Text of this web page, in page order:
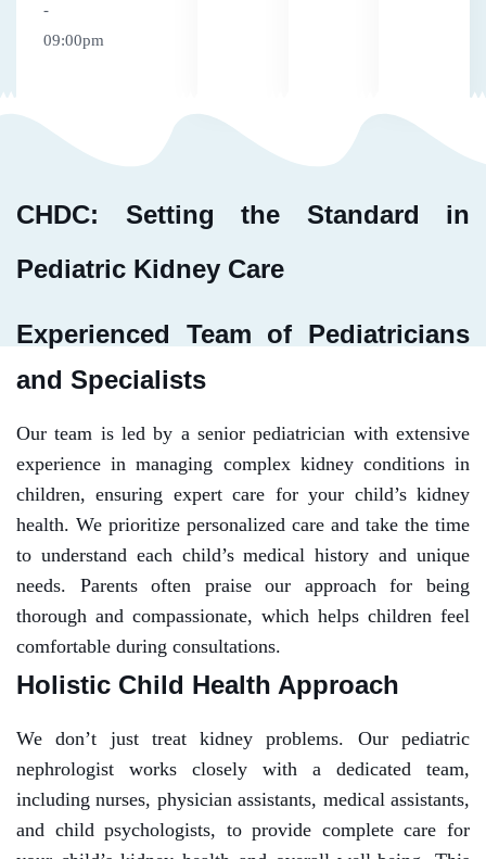
-
09:00pm
CHDC: Setting the Standard in
Pediatric Kidney Care
Experienced Team of Pediatricians
and Specialists
Our team is led by a senior pediatrician with extensive
experience in managing complex kidney conditions in
children, ensuring expert care for your child’s kidney
health. We prioritize personalized care and take the time
to understand each child’s medical history and unique
needs. Parents often praise our approach for being
thorough and compassionate, which helps children feel
comfortable during consultations.
Holistic Child Health Approach
We don’t just treat kidney problems. Our pediatric
nephrologist works closely with a dedicated team,
including nurses, physician assistants, medical assistants,
and child psychologists, to provide complete care for